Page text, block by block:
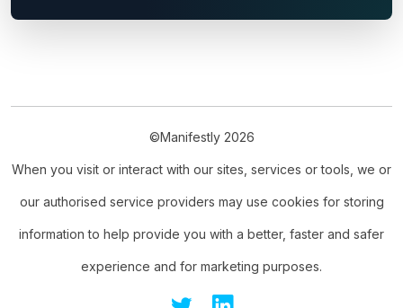
©Manifestly 2026
When you visit or interact with our sites, services or tools, we or
our authorised service providers may use cookies for storing
information to help provide you with a better, faster and safer
experience and for marketing purposes.